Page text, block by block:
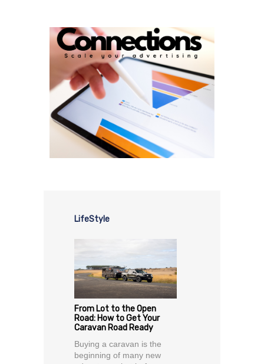
LifeStyle
From Lot to the Open
Road: How to Get Your
Caravan Road Ready
Buying a caravan is the
beginning of many new